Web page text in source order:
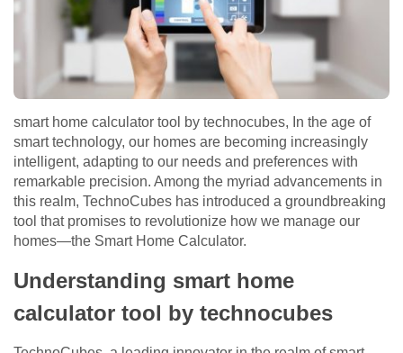
smart home calculator tool by technocubes, In the age of
smart technology, our homes are becoming increasingly
intelligent, adapting to our needs and preferences with
remarkable precision. Among the myriad advancements in
this realm, TechnoCubes has introduced a groundbreaking
tool that promises to revolutionize how we manage our
homes—the Smart Home Calculator.
Understanding smart home
calculator tool by technocubes